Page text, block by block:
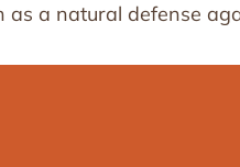
a natural defense